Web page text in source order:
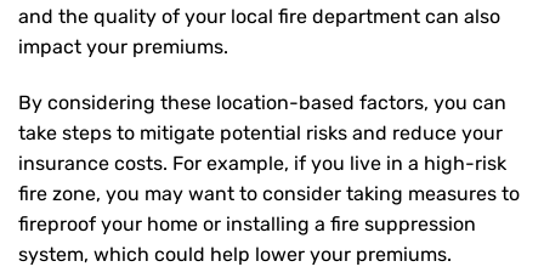
and the quality of your local fire department can also
impact your premiums.
By considering these location-based factors, you can
take steps to mitigate potential risks and reduce your
insurance costs. For example, if you live in a high-risk
fire zone, you may want to consider taking measures to
fireproof your home or installing a fire suppression
system, which could help lower your premiums.